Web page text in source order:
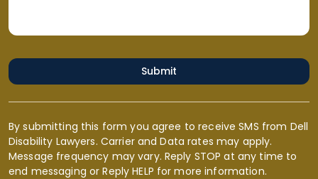
Submit
By submitting this form you agree to receive SMS from Dell
Disability Lawyers. Carrier and Data rates may apply.
Message frequency may vary. Reply STOP at any time to
end messaging or Reply HELP for more information.